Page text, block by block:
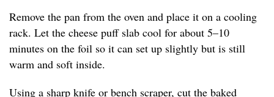
Remove the pan from the oven and place it on a cooling
rack. Let the cheese puff slab cool for about 5–10
minutes on the foil so it can set up slightly but is still
warm and soft inside.
Using a sharp knife or bench scraper, cut the baked